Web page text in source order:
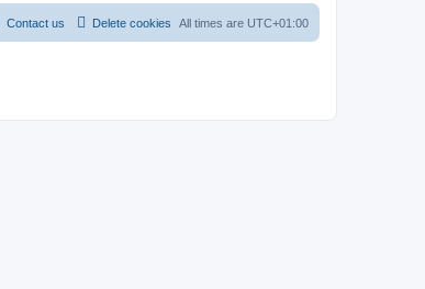
All times are UTC+01:00
Delete cookies
Contact us